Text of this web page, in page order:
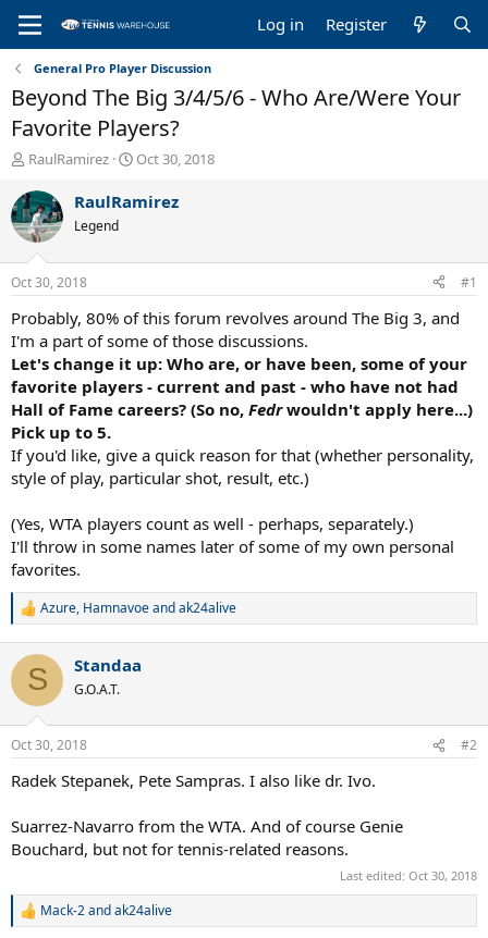
Log in Register
General Pro Player Discussion
Beyond The Big 3/4/5/6 - Who Are/Were Your
Favorite Players?
T
r
e
a
d
s
t
a
r
t
e
r
RaulRamirez
S
a
t
e
Oct 30, 2018
RaulRamirez
Legend
Oct 30, 2018 #1
Probably, 80% of this forum revolves around The Big 3, and
I'm a part of some of those discussions.
Let's change it up: Who are, or have been, some of your
favorite players - current and past - who have not had
Hall of Fame careers? (So no, Fedrwouldn't apply here...)
Pick up to 5.
If you'd like, give a quick reason for that (whether personality,
style of play, particular shot, result, etc.)
(Yes, WTA players count as well - perhaps, separately.)
I'll throw in some names later of some of my own personal
favorites.
R
c
i
s
Azure, Hamnavoeandak24alive
S Standaa
G.O.A.T.
Oct 30, 2018 #2
Radek Stepanek, Pete Sampras. I also like dr. Ivo.
Suarrez-Navarro from the WTA. And of course Genie
Bouchard, but not for tennis-related reasons.
Last edited: Oct 30, 2018
R
Mack-2andak24alive